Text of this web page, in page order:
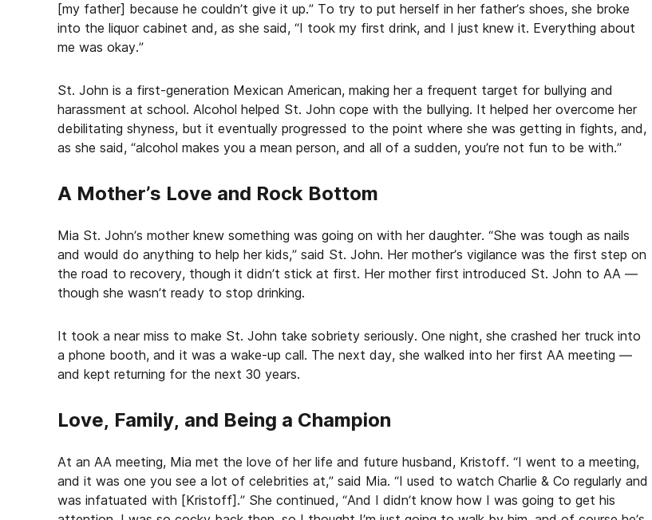
[my father] because he couldn’t give it up.” To try to put herself in her father’s shoes, she broke
into the liquor cabinet and, as she said, “I took my first drink, and I just knew it. Everything about
me was okay.”
St. John is a first-generation Mexican American, making her a frequent target for bullying and
harassment at school. Alcohol helped St. John cope with the bullying. It helped her overcome her
debilitating shyness, but it eventually progressed to the point where she was getting in fights, and,
as she said, “alcohol makes you a mean person, and all of a sudden, you’re not fun to be with.”
A Mother’s Love and Rock Bottom
Mia St. John’s mother knew something was going on with her daughter. “She was tough as nails
and would do anything to help her kids,” said St. John. Her mother’s vigilance was the first step on
the road to recovery, though it didn’t stick at first. Her mother first introduced St. John to AA —
though she wasn’t ready to stop drinking.
It took a near miss to make St. John take sobriety seriously. One night, she crashed her truck into
a phone booth, and it was a wake-up call. The next day, she walked into her first AA meeting —
and kept returning for the next 30 years.
Love, Family, and Being a Champion
At an AA meeting, Mia met the love of her life and future husband, Kristoff. “I went to a meeting,
and it was one you see a lot of celebrities at,” said Mia. “I used to watch Charlie & Co regularly and
was infatuated with [Kristoff].” She continued, “And I didn’t know how I was going to get his